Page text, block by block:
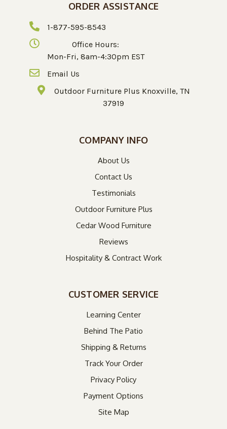
ORDER ASSISTANCE
1-877-595-8543
Office Hours:
Mon-Fri, 8am-4:30pm EST
Email Us
Outdoor Furniture Plus Knoxville, TN
37919
COMPANY INFO
About Us
Contact Us
Testimonials
Outdoor Furniture Plus
Cedar Wood Furniture
Reviews
Hospitality & Contract Work
CUSTOMER SERVICE
Learning Center
Behind The Patio
Shipping & Returns
Track Your Order
Privacy Policy
Payment Options
Site Map